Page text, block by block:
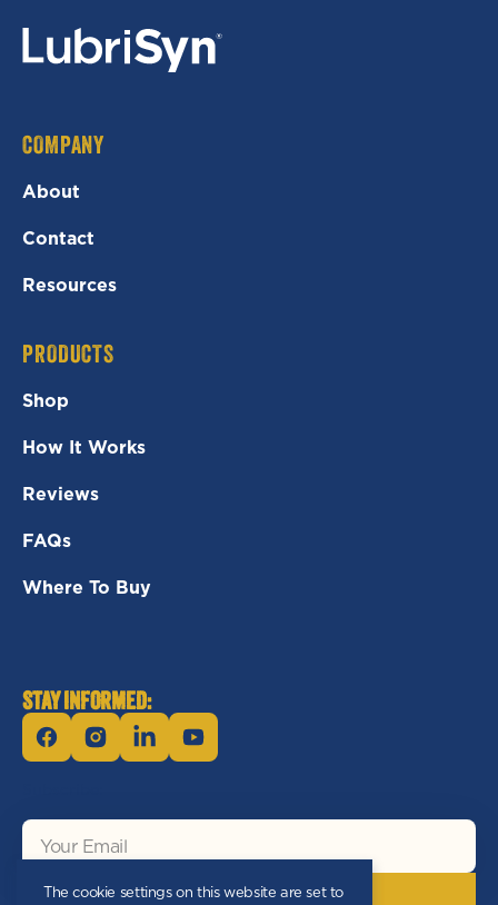
COMPANY
About
Contact
Resources
PRODUCTS
Shop
How It Works
Reviews
FAQs
Where To Buy
STAY INFORMED:
FacebookInstagramLinkedinYouTube
Your
Email
Subscribe
The cookie settings on this website are set to